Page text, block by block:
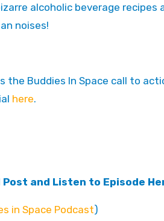
alcoholic beverage recipes
noises!
the Buddies In Space call to
here.
Post and Listen to Episode
in Space Podcast)